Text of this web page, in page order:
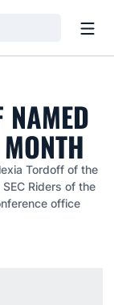
NAMED
Tordoff of the
Riders of the
office